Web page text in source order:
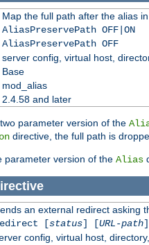
Map the full path after the alias in
AliasPreservePath OFF|ON
AliasPreservePath OFF
server config, virtual host,
Base
mod_alias
2.4.58 and later
parameter version of the
directive, the full path is
parameter version of the Alias
an external redirect asking
[status] [URL-path]
config, virtual host,